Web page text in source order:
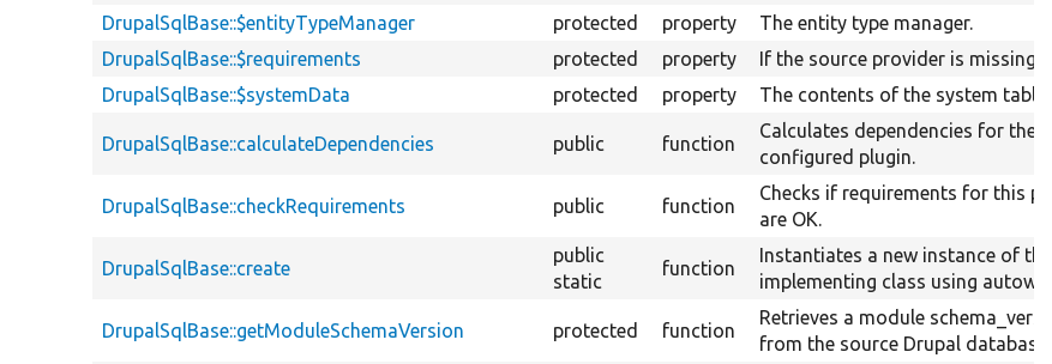
DrupalSqlBase::$entityTypeManager
protected property
The entity type manager.
DrupalSqlBase::$requirements
protected property
If the source provider is missing.
DrupalSqlBase::$systemData
protected property The contents of the system table.
DrupalSqlBase::calculateDependencies public function
Calculates dependencies for the
configured plugin.
DrupalSqlBase::checkRequirements public function
Checks if requirements for this
are OK.
DrupalSqlBase::create
public
static
function
Instantiates a new instance of the
implementing class using
DrupalSqlBase::getModuleSchemaVersion protected function
Retrieves a module
from the source Drupal database.